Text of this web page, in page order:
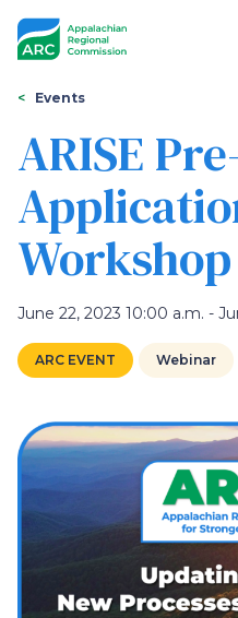
Regional
You
are
here
Events
ARISE
Workshop
June 22, 2023 10:00 a.m. -
ARC EVENT Webinar